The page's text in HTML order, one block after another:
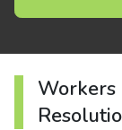
Workers